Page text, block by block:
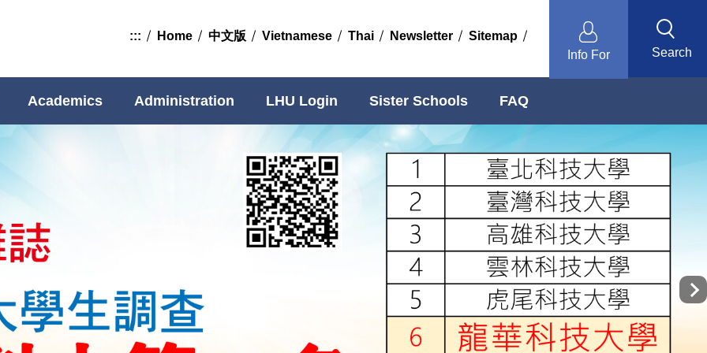
Info For Search
::: Home 中文版 Vietnamese Thai Newsletter Sitemap
Academics Administration LHU Login Sister Schools FAQ